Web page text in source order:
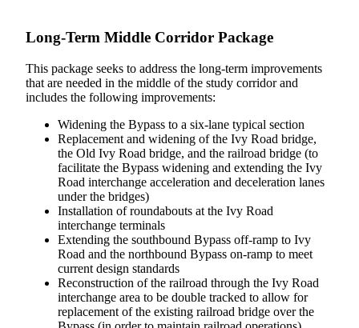
Long-Term Middle Corridor Package
This package seeks to address the long-term improvements
that are needed in the middle of the study corridor and
includes the following improvements:
Widening the Bypass to a six-lane typical section
Replacement and widening of the Ivy Road bridge,
the Old Ivy Road bridge, and the railroad bridge (to
facilitate the Bypass widening and extending the Ivy
Road interchange acceleration and deceleration lanes
under the bridges)
Installation of roundabouts at the Ivy Road
interchange terminals
Extending the southbound Bypass off-ramp to Ivy
Road and the northbound Bypass on-ramp to meet
current design standards
Reconstruction of the railroad through the Ivy Road
interchange area to be double tracked to allow for
replacement of the existing railroad bridge over the